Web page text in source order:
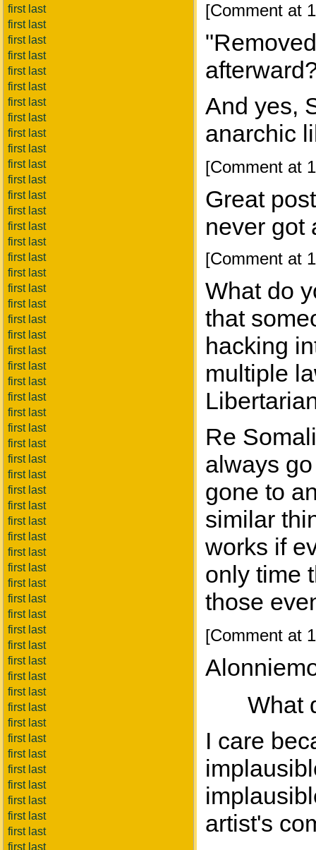
first last
first last
first last
first last
first last
first last
first last
first last
first last
first last
first last
first last
first last
first last
first last
first last
first last
first last
first last
first last
first last
first last
first last
first last
first last
first last
first last
first last
first last
first last
first last
first last
first last
first last
first last
first last
first last
first last
first last
first last
first last
first last
first last
first last
first last
first last
first last
first last
first last
first last
first last
first last
first last
first last
first last
[Comment at
And yes,
anarchic
[Comment at
Great
never got
[Comment at
What do
that
hacking
multiple
Re
always
gone to
similar
works if
only time
those
[Comment at
What
I care
artist's